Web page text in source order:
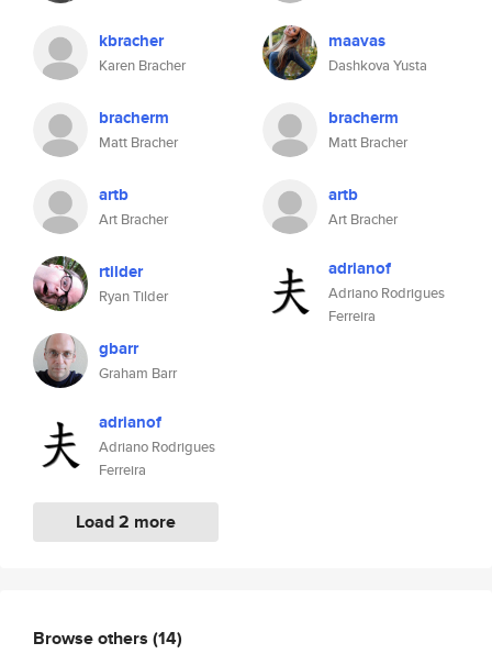
kbracher
Karen Bracher
bracherm
Matt Bracher
artb
Art Bracher
rtilder
Ryan Tilder
gbarr
Graham Barr
adrianof
Adriano Rodrigues
Ferreira
Load 2 more
maavas
Dashkova Yusta
bracherm
Matt Bracher
artb
Art Bracher
adrianof
Adriano Rodrigues
Ferreira
Browse others (14)